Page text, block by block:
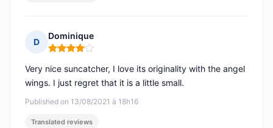
D
Dominique
Rating: 4 out of 5
Published on 13/08/2021 à 18h16
Very nice suncatcher, I love its originality with the angel
wings. I just regret that it is a little small.
Translated reviews